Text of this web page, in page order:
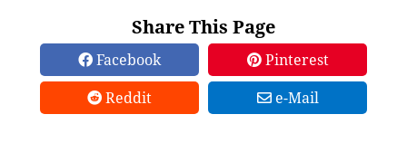
Share This Page
Facebook
Pinterest
Reddit
e-Mail